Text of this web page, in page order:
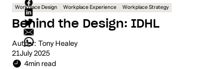
Workplace Design Workplace Experience Workplace Strategy
Behind the Design: IDHL
Author: Tony Healey
21July 2025
4min read